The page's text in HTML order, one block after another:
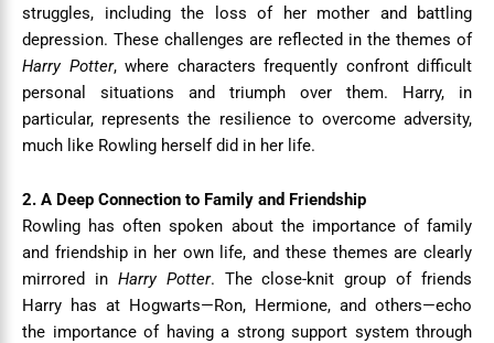
struggles, including the loss of her mother and battling
depression. These challenges are reflected in the themes of
Harry Potter, where characters frequently confront difficult
personal situations and triumph over them. Harry, in
particular, represents the resilience to overcome adversity,
much like Rowling herself did in her life.
2. A Deep Connection to Family and Friendship
Rowling has often spoken about the importance of family
and friendship in her own life, and these themes are clearly
mirrored in Harry Potter. The close-knit group of friends
Harry has at Hogwarts—Ron, Hermione, and others—echo
the importance of having a strong support system through